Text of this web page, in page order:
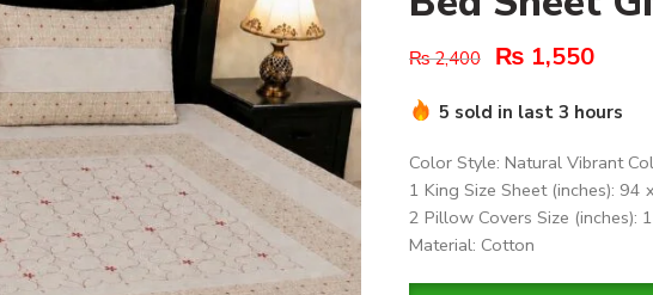
₨2,400 ₨ 1,550
5 sold in last 3 hours
Color Style: Natural Vibrant
1 King Size Sheet (inches): 94
2 Pillow Covers Size (inches):
Material: Cotton